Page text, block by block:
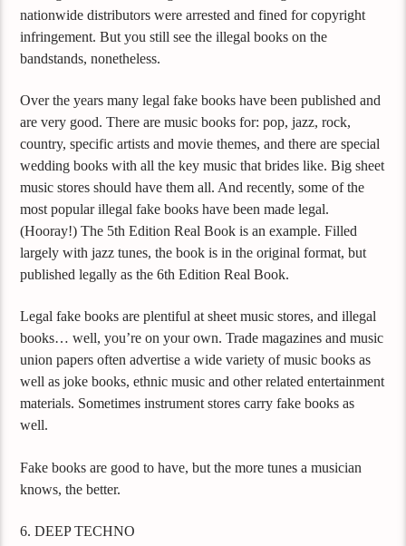
nationwide distributors were arrested and fined for copyright
infringement. But you still see the illegal books on the
bandstands, nonetheless.
Over the years many legal fake books have been published and
are very good. There are music books for: pop, jazz, rock,
country, specific artists and movie themes, and there are special
wedding books with all the key music that brides like. Big sheet
music stores should have them all. And recently, some of the
most popular illegal fake books have been made legal.
(Hooray!) The 5th Edition Real Book is an example. Filled
largely with jazz tunes, the book is in the original format, but
published legally as the 6th Edition Real Book.
Legal fake books are plentiful at sheet music stores, and illegal
books… well, you’re on your own. Trade magazines and music
union papers often advertise a wide variety of music books as
well as joke books, ethnic music and other related entertainment
materials. Sometimes instrument stores carry fake books as
well.
Fake books are good to have, but the more tunes a musician
knows, the better.
6. DEEP TECHNO